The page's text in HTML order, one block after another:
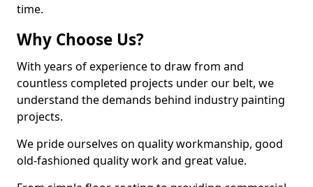
time.
Why Choose Us?
With years of experience to draw from and
countless completed projects under our belt, we
understand the demands behind industry painting
projects.
We pride ourselves on quality workmanship, good
old-fashioned quality work and great value.